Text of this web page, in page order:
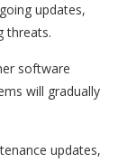
updates,
threats.
software
will gradually
updates,